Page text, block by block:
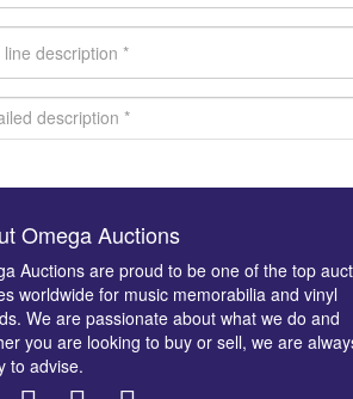
*
Omega Auctions
Auctions are proud to be one of the top
worldwide for music memorabilia and vinyl
We are passionate about what we do and
you are looking to buy or sell, we are
to advise.